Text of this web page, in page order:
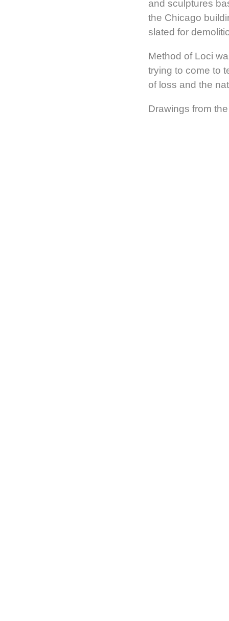
and sculptures
the Chicago
slated for
Method of Loci
trying to come to
of loss and the
Drawings from